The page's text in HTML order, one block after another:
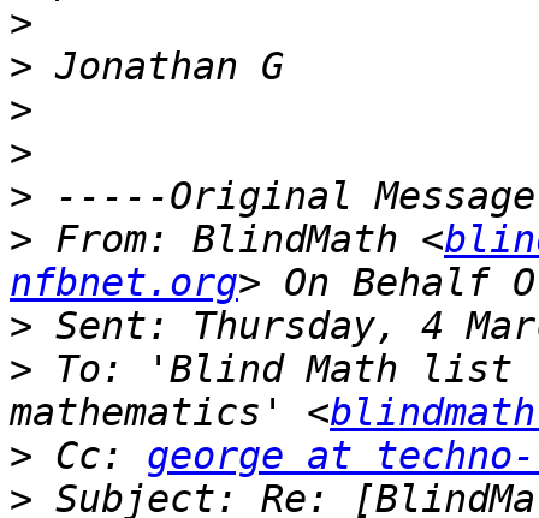
>
>
>
>
>
> From: BlindMath <
nfbnet.org
>
> To: 'Blind Math list
mathematics' <
> Cc: george at
>